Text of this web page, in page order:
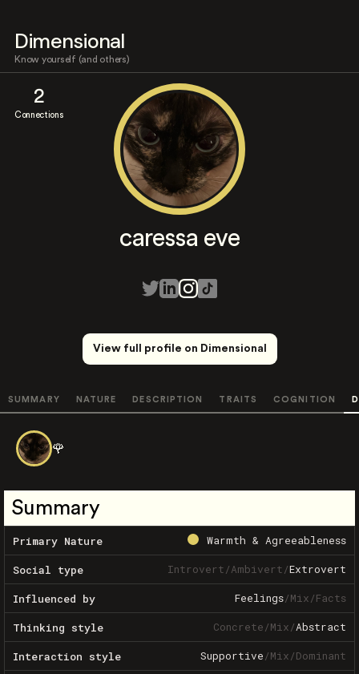
Dimensional
Know yourself (and others)
2
Connections
caressa eve
View full profile on Dimensional
SUMMARY NATURE DESCRIPTION TRAITS COGNITION
🌹
Summary
Primary Nature Warmth & Agreeableness
Social type Introvert/Ambivert/Extrovert
Influenced by Feelings/Mix/Facts
Thinking style Concrete/Mix/Abstract
Interaction style Supportive/Mix/Dominant